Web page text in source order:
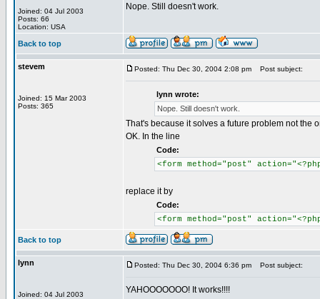
Joined: 04 Jul 2003
Posts: 66
Location: USA
Nope. Still doesn't work.
Back to top
stevem
Joined: 15 Mar 2003
Posts: 365
Posted: Thu Dec 30, 2004 2:08 pm Post subject:
lynn wrote:
Nope. Still doesn't work.
That's because it solves a future problem not the
OK. In the line
Code:
<form method="post" action="<?php
replace it by
Code:
<form method="post"
Back to top
lynn
Joined: 04 Jul 2003
Posted: Thu Dec 30, 2004 6:36 pm Post subject:
YAHOOOOOOO! It works!!!!